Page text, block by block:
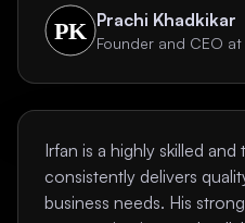
Prachi Khadkikar
Founder and CEO
Irfan is a highly skilled
consistently delivers
business needs. His